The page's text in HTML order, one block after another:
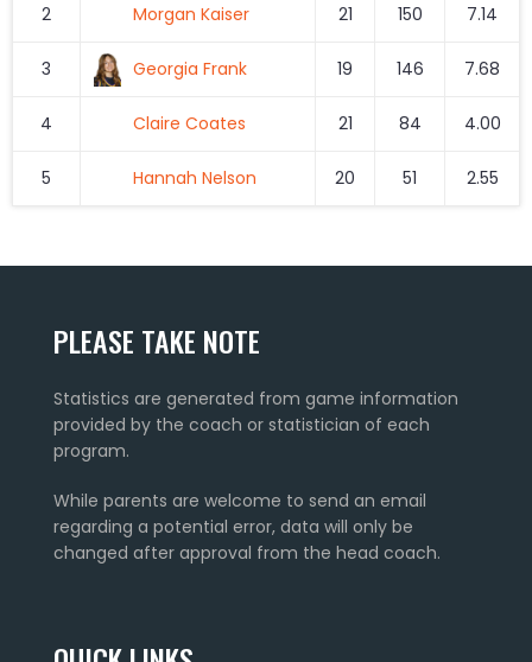
2 Morgan Kaiser 21 150 7.14
3 Georgia Frank 19 146 7.68
4 Claire Coates 21 84 4.00
5 Hannah Nelson 20 51 2.55
PLEASE TAKE NOTE
Statistics are generated from game information
provided by the coach or statistician of each
program.
While parents are welcome to send an email
regarding a potential error, data will only be
changed after approval from the head coach.